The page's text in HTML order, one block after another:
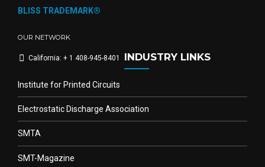
BLISS TRADEMARK®
OUR NETWORK
California: + 1 408-945-8401 INDUSTRY LINKS
Institute for Printed Circuits
Electrostatic Discharge Association
SMTA
SMT-Magazine